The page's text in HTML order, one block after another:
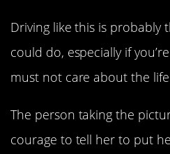
Driving like this is probably
could do, especially if
must not care about the
The person taking the
courage to tell her to put